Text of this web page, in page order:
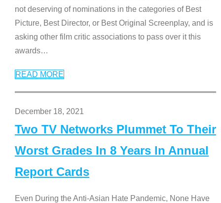
not deserving of nominations in the categories of Best
Picture, Best Director, or Best Original Screenplay, and is
asking other film critic associations to pass over it this
awards…
READ MORE
December 18, 2021
Two TV Networks Plummet To Their
Worst Grades In 8 Years In Annual
Report Cards
Even During the Anti-Asian Hate Pandemic, None Have